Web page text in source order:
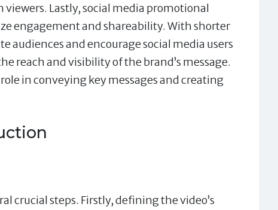
Lastly, social media promotional
engagement and shareability. With shorter
and encourage social media users
reach and visibility of the brand’s message.
in conveying key messages and creating
crucial steps. Firstly, defining the video’s